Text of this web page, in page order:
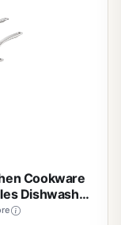
Cookware
Dishwasher
up to 500